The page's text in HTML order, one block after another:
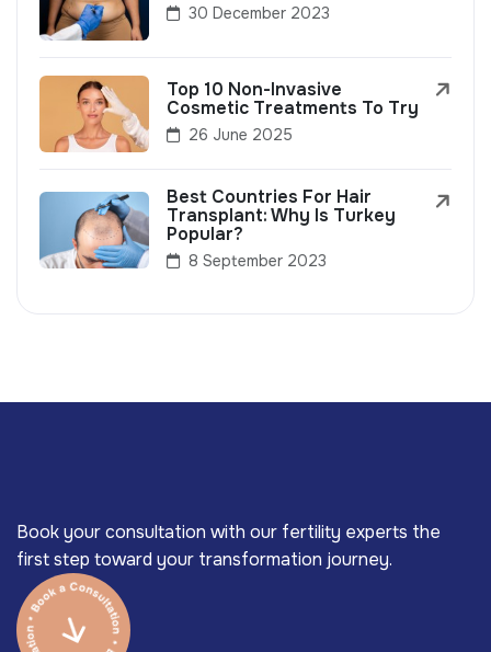
30 December 2023
Top 10 Non-Invasive
Cosmetic Treatments To Try
26 June 2025
Best Countries For Hair
Transplant: Why Is Turkey
Popular?
8 September 2023
Book your consultation with our fertility experts the
first step toward your transformation journey.